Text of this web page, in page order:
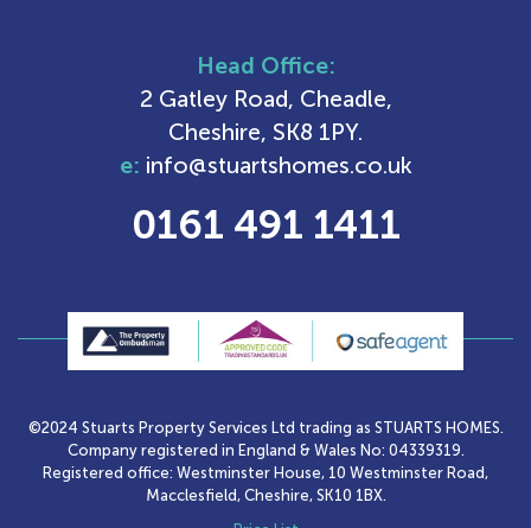
Head Office:
2 Gatley Road, Cheadle,
Cheshire, SK8 1PY.
e: info@stuartshomes.co.uk
0161 491 1411
©2024 Stuarts Property Services Ltd trading as STUARTS HOMES.
Company registered in England & Wales No: 04339319.
Registered office: Westminster House, 10 Westminster Road,
Macclesfield, Cheshire, SK10 1BX.